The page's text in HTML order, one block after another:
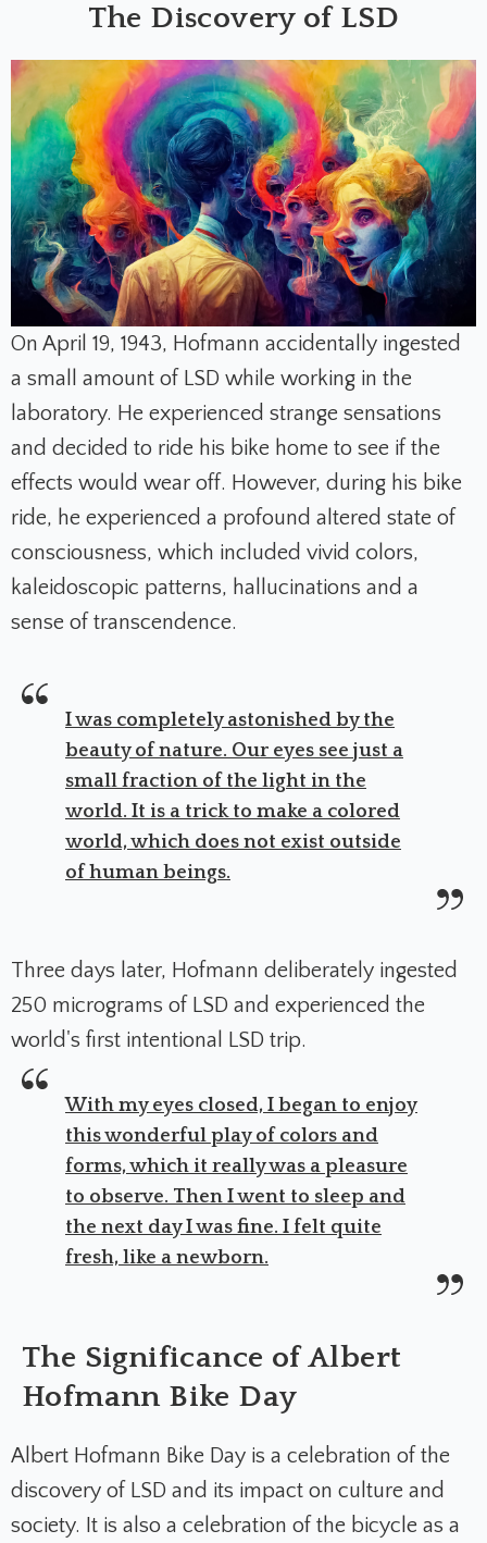
The Discovery of LSD
On April 19, 1943, Hofmann accidentally ingested
a small amount of LSD while working in the
laboratory. He experienced strange sensations
and decided to ride his bike home to see if the
effects would wear off. However, during his bike
ride, he experienced a profound altered state of
consciousness, which included vivid colors,
kaleidoscopic patterns, hallucinations and a
sense of transcendence.
I was completely astonished by the
beauty of nature. Our eyes see just a
small fraction of the light in the
world. It is a trick to make a colored
world, which does not exist outside
of human beings.
Three days later, Hofmann deliberately ingested
250 micrograms of LSD and experienced the
world's first intentional LSD trip.
With my eyes closed, I began to enjoy
this wonderful play of colors and
forms, which it really was a pleasure
to observe. Then I went to sleep and
the next day I was fine. I felt quite
fresh, like a newborn.
The Significance of Albert
Hofmann Bike Day
Albert Hofmann Bike Day is a celebration of the
discovery of LSD and its impact on culture and
society. It is also a celebration of the bicycle as a